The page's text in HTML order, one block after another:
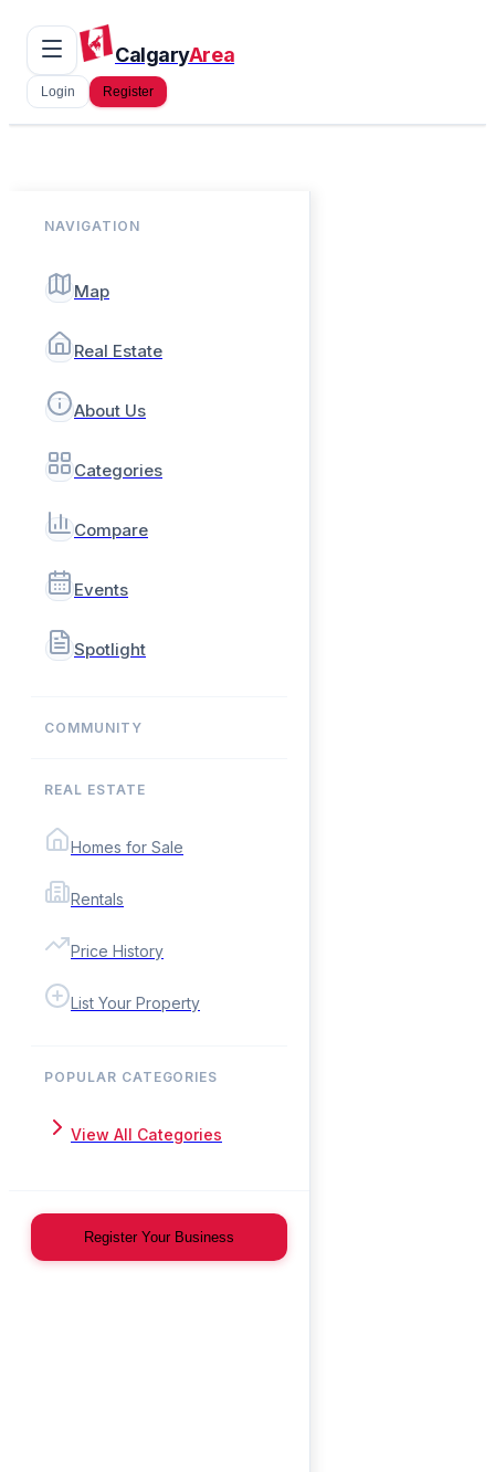
CalgaryArea
Login Register
NAVIGATION
Map
Real Estate
About Us
Categories
Compare
Events
Spotlight
COMMUNITY
REAL ESTATE
Homes for Sale
Rentals
Price History
List Your Property
POPULAR CATEGORIES
View All Categories
Register Your Business